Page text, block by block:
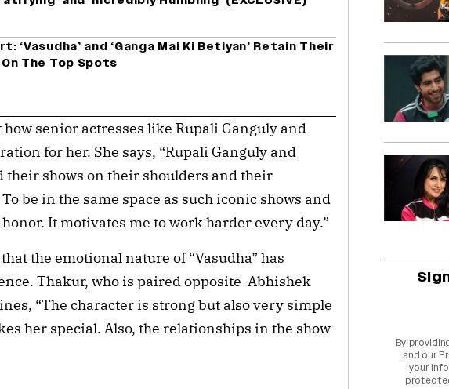
‘Vasudha’ and ‘Ganga Mai Ki Betiyan’ Retain Their
The Top Spots
senior actresses like Rupali Ganguly and
for her. She says, “Rupali Ganguly and
shows on their shoulders and their
be in the same space as such iconic shows and
It motivates me to work harder every day.”
the emotional nature of “Vasudha” has
Thakur, who is paired opposite Abhishek
“The character is strong but also very simple
her special. Also, the relationships in the show
By
and our
your